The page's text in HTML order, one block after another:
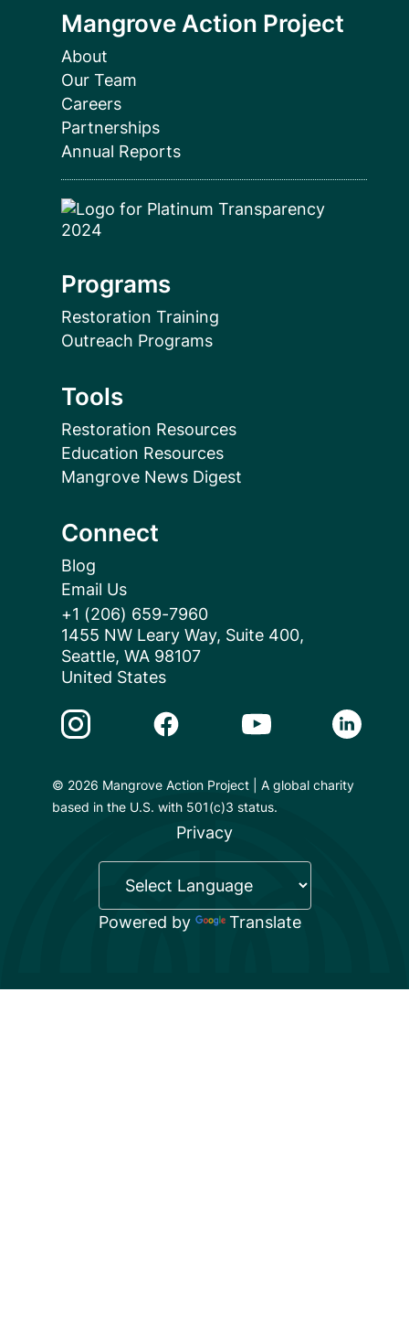
Mangrove Action Project
About
Our Team
Careers
Partnerships
Annual Reports
Programs
Restoration Training
Outreach Programs
Tools
Restoration Resources
Education Resources
Mangrove News Digest
Connect
Blog
Email Us
+1 (206) 659-7960
1455 NW Leary Way, Suite 400,
Seattle, WA 98107
United States
Instagram LinkFacebook LinkYoutube LinkLinkedin
© 2026 Mangrove Action Project | A global charity
based in the U.S. with 501(c)3 status.
Privacy
Powered by Translate